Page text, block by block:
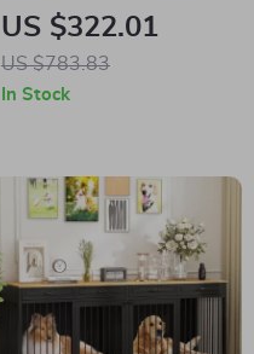
with Lockable Door
US $322.01
US $783.83
In Stock